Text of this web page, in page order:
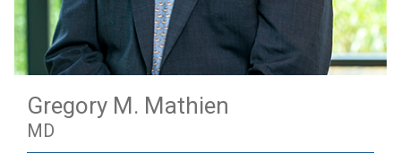
Gregory M. Mathien
MD